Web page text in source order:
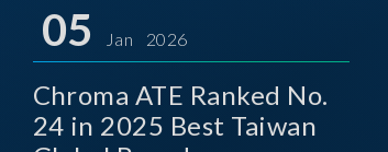
05 Jan 2026
Chroma ATE Ranked No.
24 in 2025 Best Taiwan